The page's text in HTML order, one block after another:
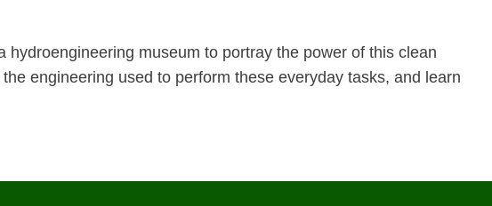
museum to portray the power of this clean
engineering used to perform these everyday tasks, and learn